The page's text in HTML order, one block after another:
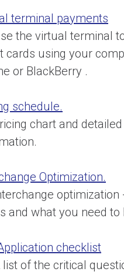
terminal payments
the virtual terminal
cards using your
or BlackBerry .
schedule.
chart and detailed
Optimization.
optimization
and what you need to
checklist
of the critical